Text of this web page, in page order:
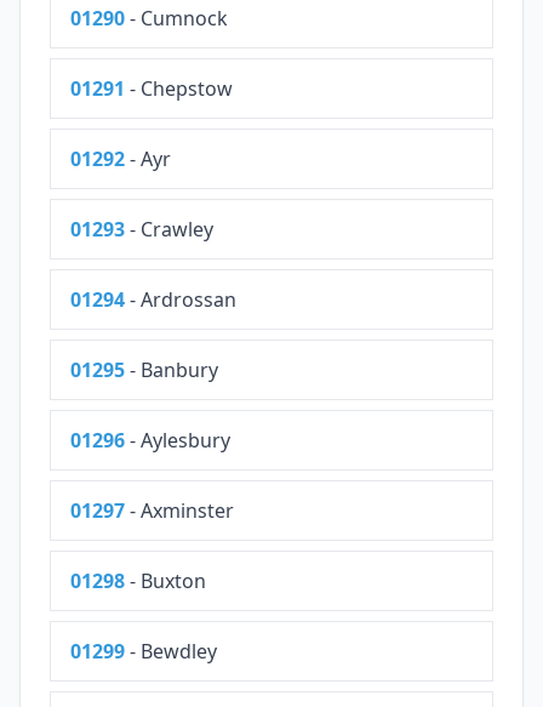
01290- Cumnock
01291 - Chepstow
01292- Ayr
01293- Crawley
01294- Ardrossan
01295- Banbury
01296- Aylesbury
01297- Axminster
01298- Buxton
01299- Bewdley